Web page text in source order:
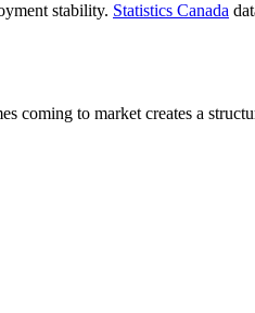
stability. Statistics Canada
coming to market creates a